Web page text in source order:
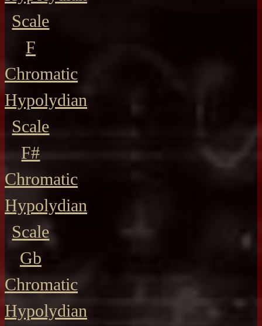
Scale
F
Chromatic
Hypolydian
Scale
F#
Chromatic
Hypolydian
Scale
Gb
Chromatic
Hypolydian